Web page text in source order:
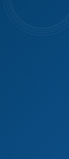
link to
station and
are available
stations.
water.